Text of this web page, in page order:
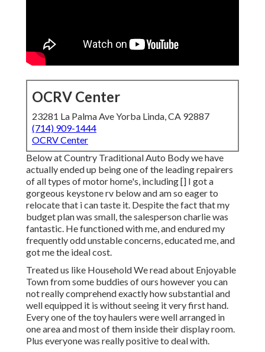
OCRV Center
23281 La Palma Ave Yorba Linda, CA 92887
(714) 909-1444
OCRV Center
Below at Country Traditional Auto Body we have
actually ended up being one of the leading repairers
of all types of motor home's, including [] I got a
gorgeous keystone rv below and am so eager to
relocate that i can taste it. Despite the fact that my
budget plan was small, the salesperson charlie was
fantastic. He functioned with me, and endured my
frequently odd unstable concerns, educated me, and
got me the ideal cost.
Treated us like Household We read about Enjoyable
Town from some buddies of ours however you can
not really comprehend exactly how substantial and
well equipped it is without seeing it very first hand.
Every one of the toy haulers were well arranged in
one area and most of them inside their display room.
Plus everyone was really positive to deal with.